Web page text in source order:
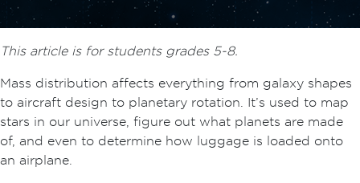
This article is for students grades 5-8.
Mass distribution affects everything from galaxy shapes
to aircraft design to planetary rotation. It’s used to map
stars in our universe, figure out what planets are made
of, and even to determine how luggage is loaded onto
an airplane.